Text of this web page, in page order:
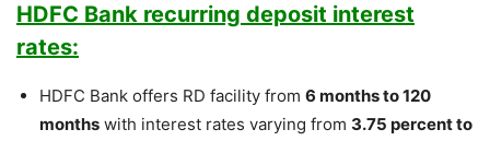
HDFC Bank recurring deposit interest
rates:
HDFC Bank offers RD facility from 6 months to 120
months with interest rates varying from 3.75 percent to